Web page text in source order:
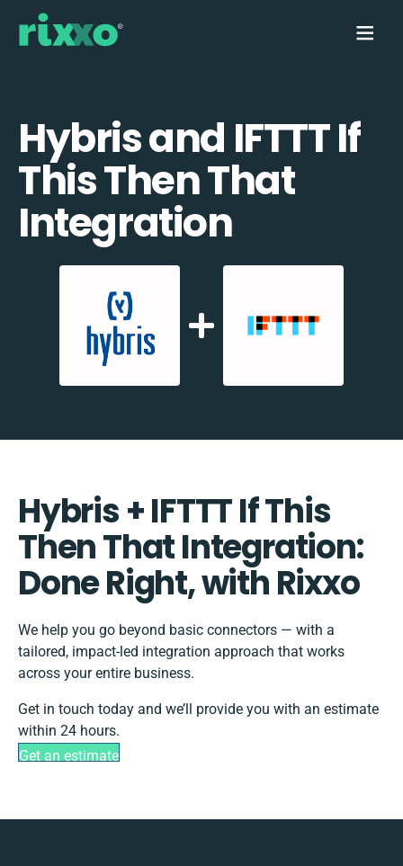
Hybris and IFTTT If
This Then That
Integration
Hybris + IFTTT If This
Then That Integration:
Done Right, with Rixxo
We help you go beyond basic connectors — with a
tailored, impact-led integration approach that works
across your entire business.
Get in touch today and we’ll provide you with an estimate
within 24 hours.
Get an estimate